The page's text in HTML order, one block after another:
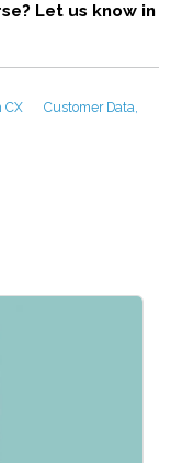
Let us know in
CX
Customer Data,